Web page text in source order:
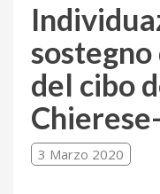
del cibo
3 Marzo 2020